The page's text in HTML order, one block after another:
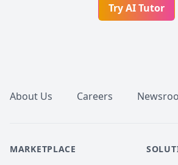
Try AI Tutor
About Us Careers
MARKETPLACE